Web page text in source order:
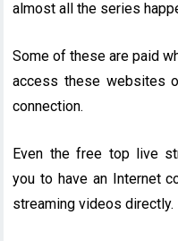
almost all the series
Some of these are paid
access these websites
connection.
Even the free top live
you to have an Internet
streaming videos directly.